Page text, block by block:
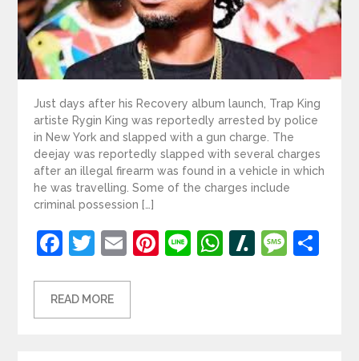
Just days after his Recovery album launch, Trap King
artiste Rygin King was reportedly arrested by police
in New York and slapped with a gun charge. The
deejay was reportedly slapped with several charges
after an illegal firearm was found in a vehicle in which
he was travelling. Some of the charges include
criminal possession […]
Facebook
Twitter
EmailPinterest
LineWhatsApp
Slashdot
READ MORE